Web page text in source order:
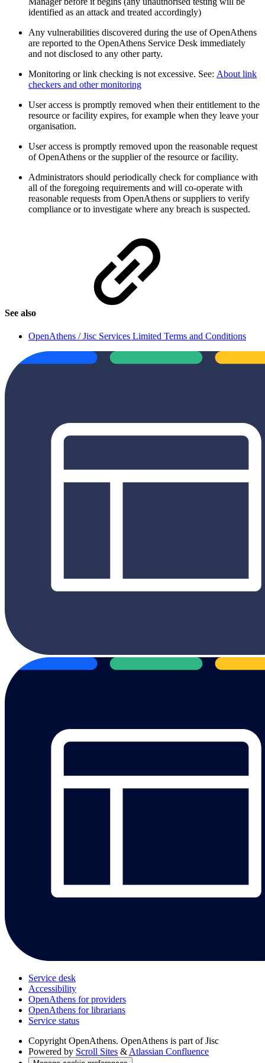
identified as an attack and treated accordingly)
Any vulnerabilities discovered during the use of OpenAthens
are reported to the OpenAthens Service Desk immediately
and not disclosed to any other party.
Monitoring or link checking is not excessive. See: About link
checkers and other monitoring
User access is promptly removed when their entitlement to the
resource or facility expires, for example when they leave your
organisation.
User access is promptly removed upon the reasonable request
of OpenAthens or the supplier of the resource or facility.
Administrators should periodically check for compliance with
all of the foregoing requirements and will co-operate with
reasonable requests from OpenAthens or suppliers to verify
compliance or to investigate where any breach is suspected.
See also
OpenAthens / Jisc Services Limited Terms and Conditions
Service desk
Accessibility
OpenAthens for providers
OpenAthens for librarians
Service status
Copyright OpenAthens. OpenAthens is part of Jisc
Powered by Scroll Sites & Atlassian Confluence